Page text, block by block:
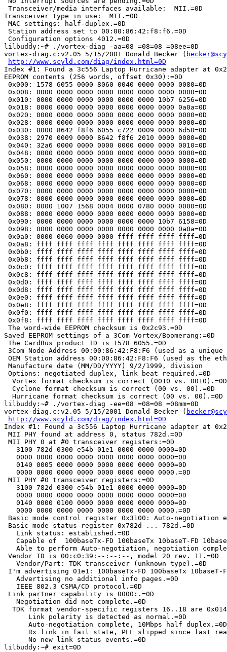
Transceiver/media interfaces available:  MII.=0D
Transceiver type in use:  MII.=0D
MAC settings: half-duplex.=0D
Station address set to 00:00:86:42:f8:f6.=0D
Configuration options 4012.=0D
lilbuddy:~# ./vortex-diag -aa=08 =08=08 =08ee=0D
vortex-diag.c:v2.05 5/15/2001 Donald Becker (
http://www.scyld.com/diag/index.html=0D
Index #1: Found a 3c556 Laptop Hurricane adapter at
EEPROM contents (256 words, offset 0x30):=0D
0x000: 1578 6055 0000 8060 0040 0000 0000 0080=0D
0x008: 0000 0000 0000 0000 0000 0000 0000 0000=0D
0x010: 0000 0000 0000 0000 0000 0000 10b7 6256=0D
0x018: 0000 0000 0000 0000 0000 0000 0000 0a0a=0D
0x020: 0000 0000 0000 0000 0000 0000 0000 0000=0D
0x028: 0000 0000 0000 0000 0000 0000 0000 0000=0D
0x030: 0000 8642 f8f6 6055 c722 0009 0000 6d50=0D
0x038: 2970 0009 0000 8642 f8f6 2010 0000 0000=0D
0x040: 32a6 0000 0000 0000 0000 0000 0000 0010=0D
0x048: 0000 0000 0000 0000 0000 0000 0000 0000=0D
0x050: 0000 0000 0000 0000 0000 0000 0000 0000=0D
0x058: 0000 0000 0000 0000 0000 0000 0000 0000=0D
0x060: 0000 0000 0000 0000 0000 0000 0000 0000=0D
0x068: 0000 0000 0000 0000 0000 0000 0000 0000=0D
0x070: 0000 0000 0000 0000 0000 0000 0000 0000=0D
0x078: 0000 0000 0000 0000 0000 0000 0000 0000=0D
0x080: 0000 1007 1568 0004 0000 0780 0000 0000=0D
0x088: 0000 0000 0000 0000 0000 0000 0000 0000=0D
0x090: 0000 0000 0000 0000 0000 0000 10b7 6158=0D
0x098: 0000 0000 0000 0000 0000 0000 0000 0a0a=0D
0x0a0: 0000 0060 0000 0000 ffff ffff ffff ffff=0D
0x0a8: ffff ffff ffff ffff ffff ffff ffff ffff=0D
0x0b0: ffff ffff ffff ffff ffff ffff ffff ffff=0D
0x0b8: ffff ffff ffff ffff ffff ffff ffff ffff=0D
0x0c0: ffff ffff ffff ffff ffff ffff ffff ffff=0D
0x0c8: ffff ffff ffff ffff ffff ffff ffff ffff=0D
0x0d0: ffff ffff ffff ffff ffff ffff ffff ffff=0D
0x0d8: ffff ffff ffff ffff ffff ffff ffff ffff=0D
0x0e0: ffff ffff ffff ffff ffff ffff ffff ffff=0D
0x0e8: ffff ffff ffff ffff ffff ffff ffff ffff=0D
0x0f0: ffff ffff ffff ffff ffff ffff ffff ffff=0D
0x0f8: ffff ffff ffff ffff ffff ffff ffff ffff=0D
The word-wide EEPROM checksum is 0x2c93.=0D
Saved EEPROM settings of a 3Com Vortex/Boomerang:=0D
The CardBus product ID is 1578 6055.=0D
3Com Node Address 00:00:86:42:F8:F6 (used as a
OEM Station address 00:00:86:42:F8:F6 (used as the
Manufacture date (MM/DD/YYYY) 9/2/1999, division 	, product =00=00.=0D
Options: negotiated duplex, link beat required.=0D
  Vortex format checksum is correct (0010 vs. 0010).=0D
  Cyclone format checksum is correct (00 vs. 00).=0D
  Hurricane format checksum is correct (00 vs. 00).=0D
lilbuddy:~# ./vortex-diag -ee=08 =08=08 =08mm=0D
vortex-diag.c:v2.05 5/15/2001 Donald Becker (
http://www.scyld.com/diag/index.html=0D
Index #1: Found a 3c556 Laptop Hurricane adapter at
MII PHY found at address 0, status 782d.=0D
MII PHY 0 at #0 transceiver registers:=0D
   3100 782d 0300 e54b 01e1 0000 0000 0000=0D
   0000 0000 0000 0000 0000 0000 0000 0000=0D
   0140 0005 0000 0000 0000 0000 0000 0000=0D
   0000 0000 0000 0000 0000 0000 0000 0000.=0D
MII PHY #0 transceiver registers:=0D
   3100 782d 0300 e54b 01e1 0000 0000 0000=0D
   0000 0000 0000 0000 0000 0000 0000 0000=0D
   0140 0000 0100 0000 0000 0000 0000 0000=0D
   0000 0000 0000 0000 0000 0000 0000 0000.=0D
Basic mode control register 0x3100: Auto-negotiation
Basic mode status register 0x782d ... 782d.=0D
   Link status: established.=0D
Capable of  100baseTx-FD 100baseTx 10baseT-FD
Able to perform Auto-negotiation, negotiation
Vendor ID is 00:c0:39:--:--:--, model 20 rev. 11.=0D
   Vendor/Part: TDK transceiver (unknown type).=0D
I'm advertising 01e1: 100baseTx-FD 100baseTx 10baseT-
   Advertising no additional info pages.=0D
   IEEE 802.3 CSMA/CD protocol.=0D
Link partner capability is 0000:.=0D
   Negotiation did not complete.=0D
TDK format vendor-specific registers 16..18 are
      Link polarity is detected as normal.=0D
      Auto-negotiation complete, 10Mbps half duplex.=0D
Rx link in fail state, PLL slipped since last
      No new link status events.=0D
lilbuddy:~# exit=0D